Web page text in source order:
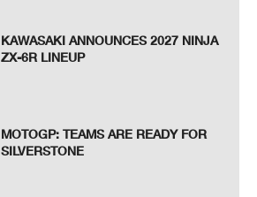
KAWASAKI ANNOUNCES 2027 NINJA
ZX-6R LINEUP
MOTOGP: TEAMS ARE READY FOR
SILVERSTONE